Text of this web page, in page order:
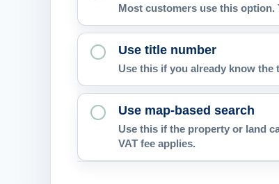
Most customers use this option.
Use title number
Use this if you already know the
Use map-based search
Use this if the property or land
VAT fee applies.